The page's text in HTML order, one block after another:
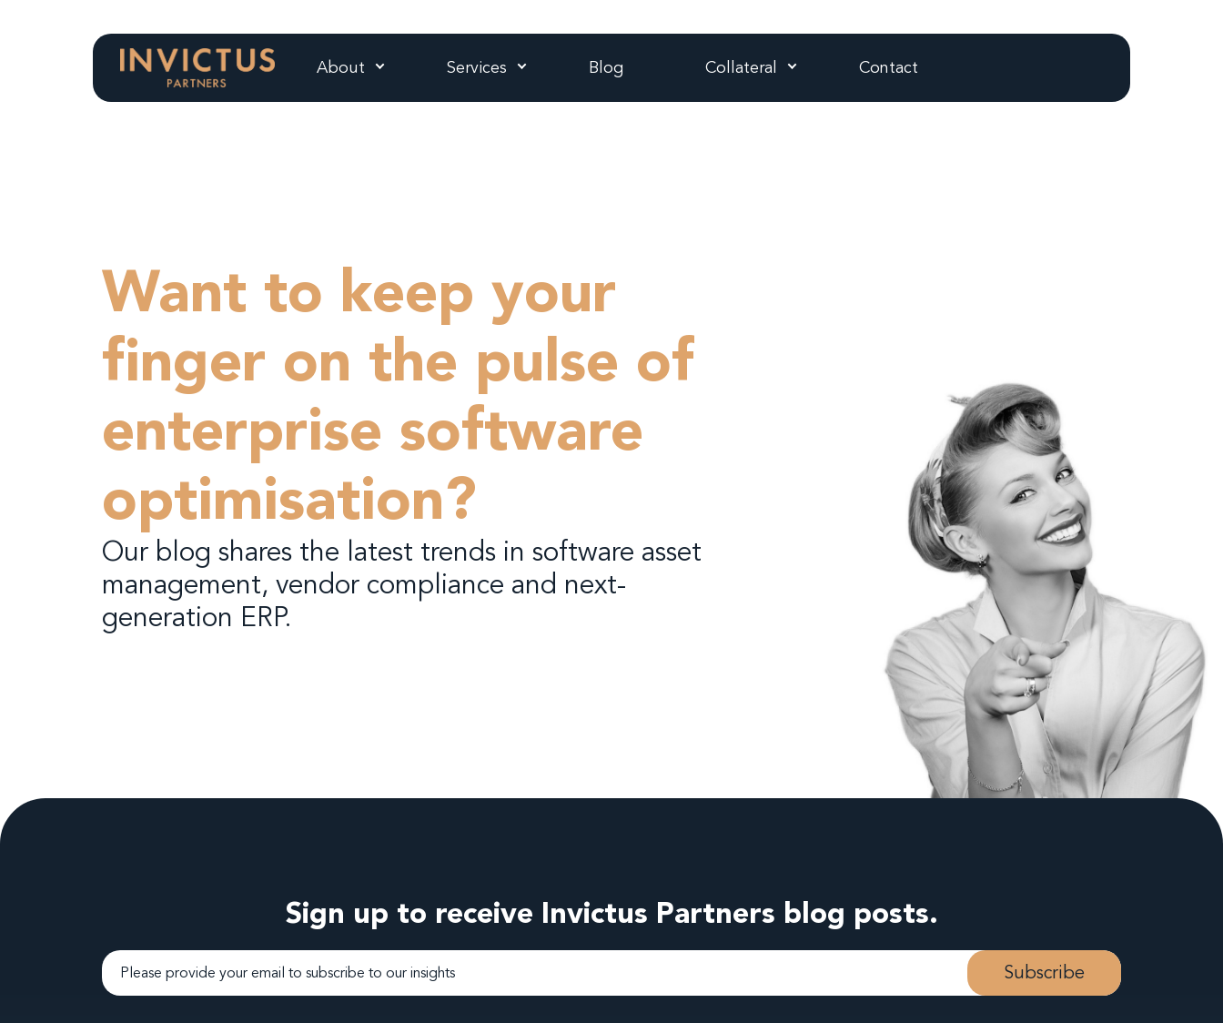
About Services Blog Collateral Contact
Want to keep your
finger on the pulse of
enterprise software
optimisation?
Our blog shares the latest trends in software asset
management, vendor compliance and next-
generation ERP.
Sign up to receive Invictus Partners blog posts.